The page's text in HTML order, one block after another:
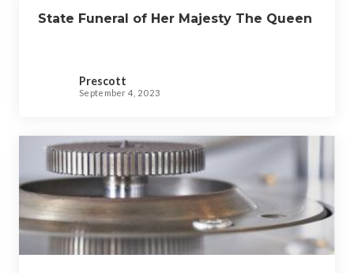
State Funeral of Her Majesty The Queen
Prescott
September 4, 2023